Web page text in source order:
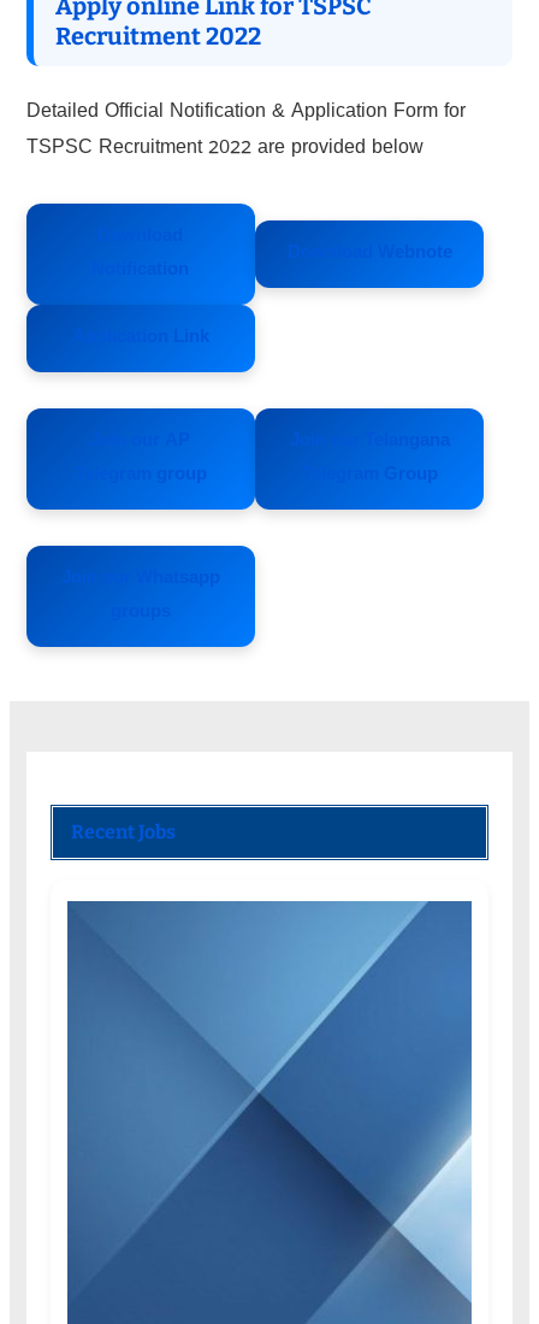
Apply online Link for TSPSC
Recruitment 2022
Detailed Official Notification & Application Form for
TSPSC Recruitment 2022 are provided below
Download Webnote
Application Link
Telegram group
Join our Telangana
Telegram Group
Join our Whatsapp
Recent Jobs